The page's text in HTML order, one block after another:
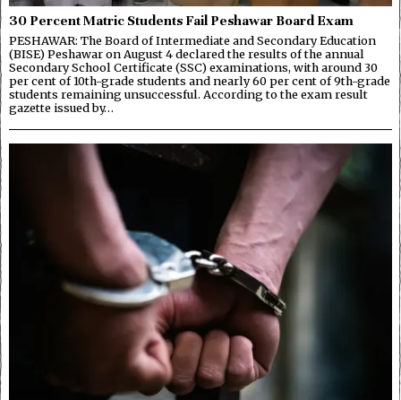
30 Percent Matric Students Fail Peshawar Board Exam
PESHAWAR: The Board of Intermediate and Secondary Education
(BISE) Peshawar on August 4 declared the results of the annual
Secondary School Certificate (SSC) examinations, with around 30
per cent of 10th-grade students and nearly 60 per cent of 9th-grade
students remaining unsuccessful. According to the exam result
gazette issued by…